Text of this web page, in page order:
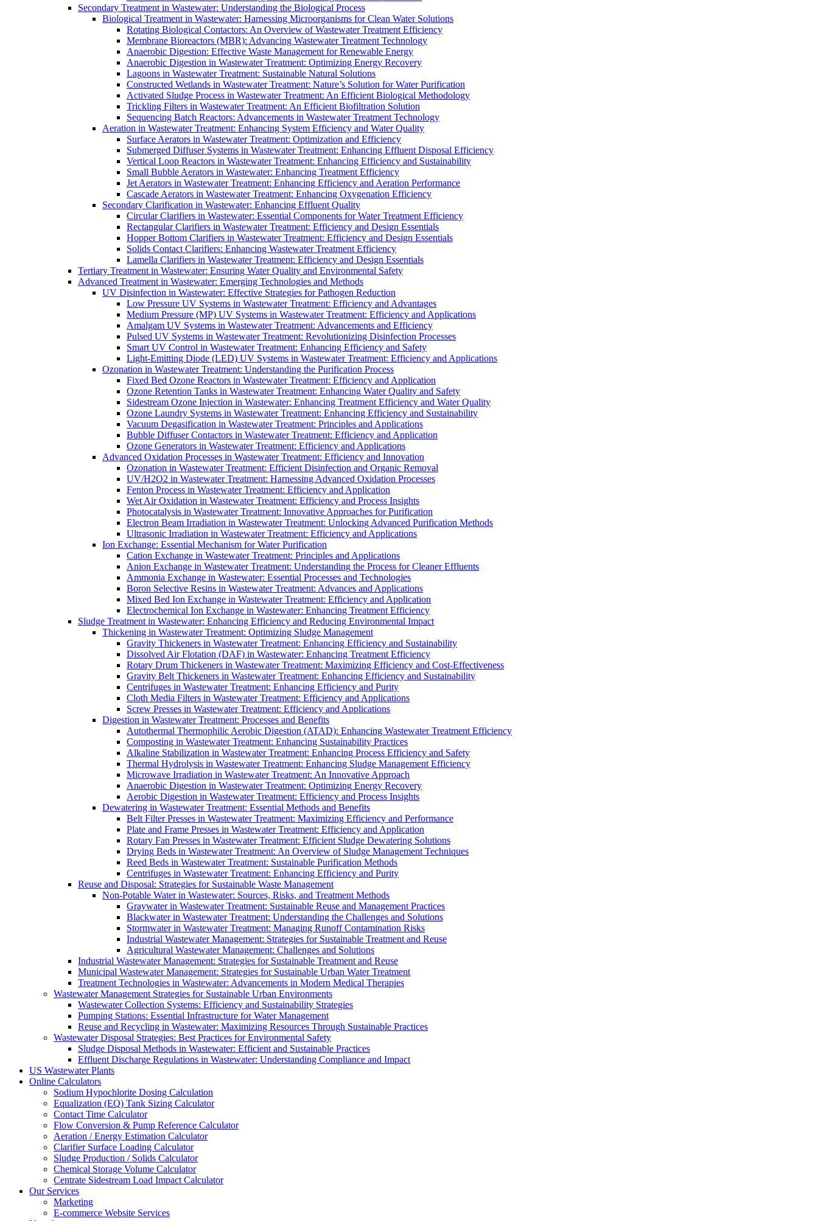
Secondary Treatment in Wastewater: Understanding the Biological Process
Biological Treatment in Wastewater: Harnessing Microorganisms for Clean Water Solutions
Rotating Biological Contactors: An Overview of Wastewater Treatment Efficiency
Membrane Bioreactors (MBR): Advancing Wastewater Treatment Technology
Anaerobic Digestion: Effective Waste Management for Renewable Energy
Anaerobic Digestion in Wastewater Treatment: Optimizing Energy Recovery
Lagoons in Wastewater Treatment: Sustainable Natural Solutions
Constructed Wetlands in Wastewater Treatment: Nature’s Solution for Water Purification
Activated Sludge Process in Wastewater Treatment: An Efficient Biological Methodology
Trickling Filters in Wastewater Treatment: An Efficient Biofiltration Solution
Sequencing Batch Reactors: Advancements in Wastewater Treatment Technology
Aeration in Wastewater Treatment: Enhancing System Efficiency and Water Quality
Surface Aerators in Wastewater Treatment: Optimization and Efficiency
Submerged Diffuser Systems in Wastewater Treatment: Enhancing Effluent Disposal Efficiency
Vertical Loop Reactors in Wastewater Treatment: Enhancing Efficiency and Sustainability
Small Bubble Aerators in Wastewater: Enhancing Treatment Efficiency
Jet Aerators in Wastewater Treatment: Enhancing Efficiency and Aeration Performance
Cascade Aerators in Wastewater Treatment: Enhancing Oxygenation Efficiency
Secondary Clarification in Wastewater: Enhancing Effluent Quality
Circular Clarifiers in Wastewater: Essential Components for Water Treatment Efficiency
Rectangular Clarifiers in Wastewater Treatment: Efficiency and Design Essentials
Hopper Bottom Clarifiers in Wastewater Treatment: Efficiency and Design Essentials
Solids Contact Clarifiers: Enhancing Wastewater Treatment Efficiency
Lamella Clarifiers in Wastewater Treatment: Efficiency and Design Essentials
Tertiary Treatment in Wastewater: Ensuring Water Quality and Environmental Safety
Advanced Treatment in Wastewater: Emerging Technologies and Methods
UV Disinfection in Wastewater: Effective Strategies for Pathogen Reduction
Low Pressure UV Systems in Wastewater Treatment: Efficiency and Advantages
Medium Pressure (MP) UV Systems in Wastewater Treatment: Efficiency and Applications
Amalgam UV Systems in Wastewater Treatment: Advancements and Efficiency
Pulsed UV Systems in Wastewater Treatment: Revolutionizing Disinfection Processes
Smart UV Control in Wastewater Treatment: Enhancing Efficiency and Safety
Light-Emitting Diode (LED) UV Systems in Wastewater Treatment: Efficiency and Applications
Ozonation in Wastewater Treatment: Understanding the Purification Process
Fixed Bed Ozone Reactors in Wastewater Treatment: Efficiency and Application
Ozone Retention Tanks in Wastewater Treatment: Enhancing Water Quality and Safety
Sidestream Ozone Injection in Wastewater: Enhancing Treatment Efficiency and Water Quality
Ozone Laundry Systems in Wastewater Treatment: Enhancing Efficiency and Sustainability
Vacuum Degasification in Wastewater Treatment: Principles and Applications
Bubble Diffuser Contactors in Wastewater Treatment: Efficiency and Application
Ozone Generators in Wastewater Treatment: Efficiency and Applications
Advanced Oxidation Processes in Wastewater Treatment: Efficiency and Innovation
Ozonation in Wastewater Treatment: Efficient Disinfection and Organic Removal
UV/H2O2 in Wastewater Treatment: Harnessing Advanced Oxidation Processes
Fenton Process in Wastewater Treatment: Efficiency and Application
Wet Air Oxidation in Wastewater Treatment: Efficiency and Process Insights
Photocatalysis in Wastewater Treatment: Innovative Approaches for Purification
Electron Beam Irradiation in Wastewater Treatment: Unlocking Advanced Purification Methods
Ultrasonic Irradiation in Wastewater Treatment: Efficiency and Applications
Ion Exchange: Essential Mechanism for Water Purification
Cation Exchange in Wastewater Treatment: Principles and Applications
Anion Exchange in Wastewater Treatment: Understanding the Process for Cleaner Effluents
Ammonia Exchange in Wastewater: Essential Processes and Technologies
Boron Selective Resins in Wastewater Treatment: Advances and Applications
Mixed Bed Ion Exchange in Wastewater Treatment: Efficiency and Application
Electrochemical Ion Exchange in Wastewater: Enhancing Treatment Efficiency
Sludge Treatment in Wastewater: Enhancing Efficiency and Reducing Environmental Impact
Thickening in Wastewater Treatment: Optimizing Sludge Management
Gravity Thickeners in Wastewater Treatment: Enhancing Efficiency and Sustainability
Dissolved Air Flotation (DAF) in Wastewater: Enhancing Treatment Efficiency
Rotary Drum Thickeners in Wastewater Treatment: Maximizing Efficiency and Cost-Effectiveness
Gravity Belt Thickeners in Wastewater Treatment: Enhancing Efficiency and Sustainability
Centrifuges in Wastewater Treatment: Enhancing Efficiency and Purity
Cloth Media Filters in Wastewater Treatment: Efficiency and Applications
Screw Presses in Wastewater Treatment: Efficiency and Applications
Digestion in Wastewater Treatment: Processes and Benefits
Autothermal Thermophilic Aerobic Digestion (ATAD): Enhancing Wastewater Treatment Efficiency
Composting in Wastewater Treatment: Enhancing Sustainability Practices
Alkaline Stabilization in Wastewater Treatment: Enhancing Process Efficiency and Safety
Thermal Hydrolysis in Wastewater Treatment: Enhancing Sludge Management Efficiency
Microwave Irradiation in Wastewater Treatment: An Innovative Approach
Anaerobic Digestion in Wastewater Treatment: Optimizing Energy Recovery
Aerobic Digestion in Wastewater Treatment: Efficiency and Process Insights
Dewatering in Wastewater Treatment: Essential Methods and Benefits
Belt Filter Presses in Wastewater Treatment: Maximizing Efficiency and Performance
Plate and Frame Presses in Wastewater Treatment: Efficiency and Application
Rotary Fan Presses in Wastewater Treatment: Efficient Sludge Dewatering Solutions
Drying Beds in Wastewater Treatment: An Overview of Sludge Management Techniques
Reed Beds in Wastewater Treatment: Sustainable Purification Methods
Centrifuges in Wastewater Treatment: Enhancing Efficiency and Purity
Reuse and Disposal: Strategies for Sustainable Waste Management
Non-Potable Water in Wastewater: Sources, Risks, and Treatment Methods
Graywater in Wastewater Treatment: Sustainable Reuse and Management Practices
Blackwater in Wastewater Treatment: Understanding the Challenges and Solutions
Stormwater in Wastewater Treatment: Managing Runoff Contamination Risks
Industrial Wastewater Management: Strategies for Sustainable Treatment and Reuse
Agricultural Wastewater Management: Challenges and Solutions
Industrial Wastewater Management: Strategies for Sustainable Treatment and Reuse
Municipal Wastewater Management: Strategies for Sustainable Urban Water Treatment
Treatment Technologies in Wastewater: Advancements in Modern Medical Therapies
Wastewater Management Strategies for Sustainable Urban Environments
Wastewater Collection Systems: Efficiency and Sustainability Strategies
Pumping Stations: Essential Infrastructure for Water Management
Reuse and Recycling in Wastewater: Maximizing Resources Through Sustainable Practices
Wastewater Disposal Strategies: Best Practices for Environmental Safety
Sludge Disposal Methods in Wastewater: Efficient and Sustainable Practices
Effluent Discharge Regulations in Wastewater: Understanding Compliance and Impact
US Wastewater Plants
Online Calculators
Sodium Hypochlorite Dosing Calculation
Equalization (EQ) Tank Sizing Calculator
Contact Time Calculator
Flow Conversion & Pump Reference Calculator
Aeration / Energy Estimation Calculator
Clarifier Surface Loading Calculator
Sludge Production / Solids Calculator
Chemical Storage Volume Calculator
Centrate Sidestream Load Impact Calculator
Our Services
Marketing
E-commerce Website Services